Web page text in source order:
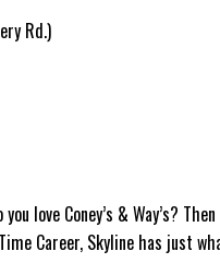
Rd.)
love Coney’s & Way’s?
Career, Skyline has just